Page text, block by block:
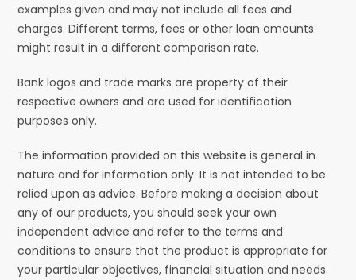
examples given and may not include all fees and
charges. Different terms, fees or other loan amounts
might result in a different comparison rate.
Bank logos and trade marks are property of their
respective owners and are used for identification
purposes only.
The information provided on this website is general in
nature and for information only. It is not intended to be
relied upon as advice. Before making a decision about
any of our products, you should seek your own
independent advice and refer to the terms and
conditions to ensure that the product is appropriate for
your particular objectives, financial situation and needs.